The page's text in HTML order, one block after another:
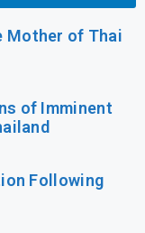
Mother of Thai
of Imminent
Following